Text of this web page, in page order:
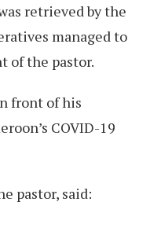
retrieved by the
managed to
of the pastor.
front of his
COVID-19
pastor, said: